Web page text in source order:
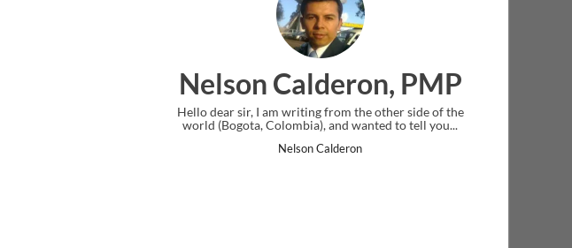
Nelson Calderon, PMP
Hello dear sir, I am writing from the other side of the
world (Bogota, Colombia), and wanted to tell you...
Ankit Mishra,
I just gave my PMP exam and saw
message at the end. Thanks for creating